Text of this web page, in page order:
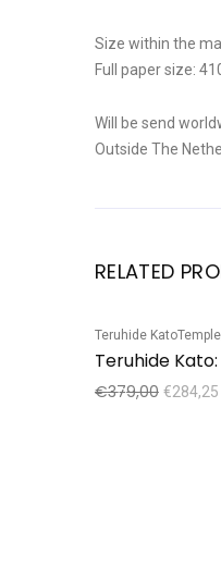
Size within the
Full paper size:
Will be send
Outside The
RELATED
Sale!
Teruhide Kato
Teruhide
€379,00 €284,25